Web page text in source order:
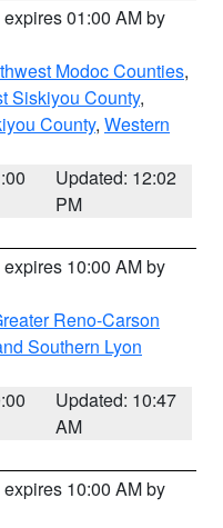
expires 01:00 AM by
Modoc Counties,
Siskiyou County,
County, Western
Updated: 12:02
PM
expires 10:00 AM by
Reno-Carson
Southern Lyon
Updated: 10:47
AM
expires 10:00 AM by